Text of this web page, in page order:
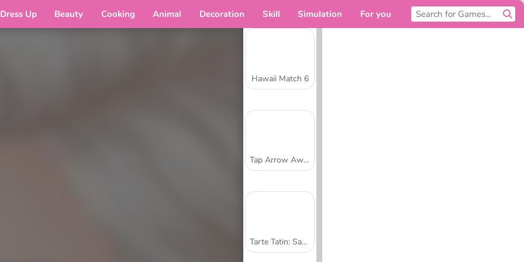
Dress Up Beauty Cooking Animal Decoration Skill Simulation For you
Hawaii Match 6
Tap Arrow Away
Tarte Tatin: Sara's Cooking Class